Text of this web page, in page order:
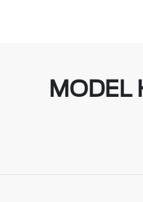
MODEL